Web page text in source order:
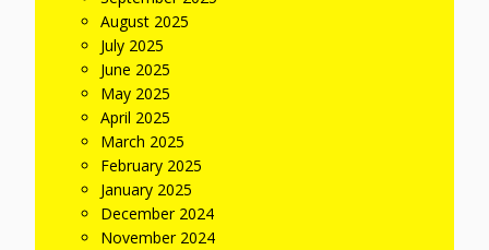
August 2025
July 2025
June 2025
May 2025
April 2025
March 2025
February 2025
January 2025
December 2024
November 2024